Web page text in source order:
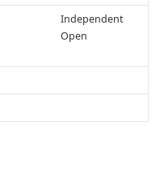
Independent
Open